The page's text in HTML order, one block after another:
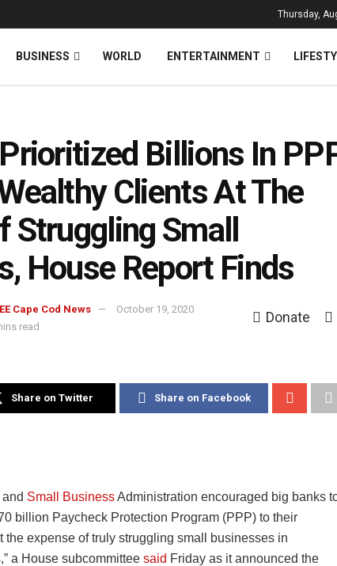
Thursday,
BUSINESS WORLD ENTERTAINMENT
Billions In
Clients At The
Struggling Small
House Report Finds
Cape Cod News
October 19, 2020
read
Donate
Share on Twitter Share on Facebook
Small BusinessAdministration encouraged big banks
billion Paycheck Protection Program (PPP) to their
the expense of truly struggling small businesses in
a House subcommittee said Friday as it announced the